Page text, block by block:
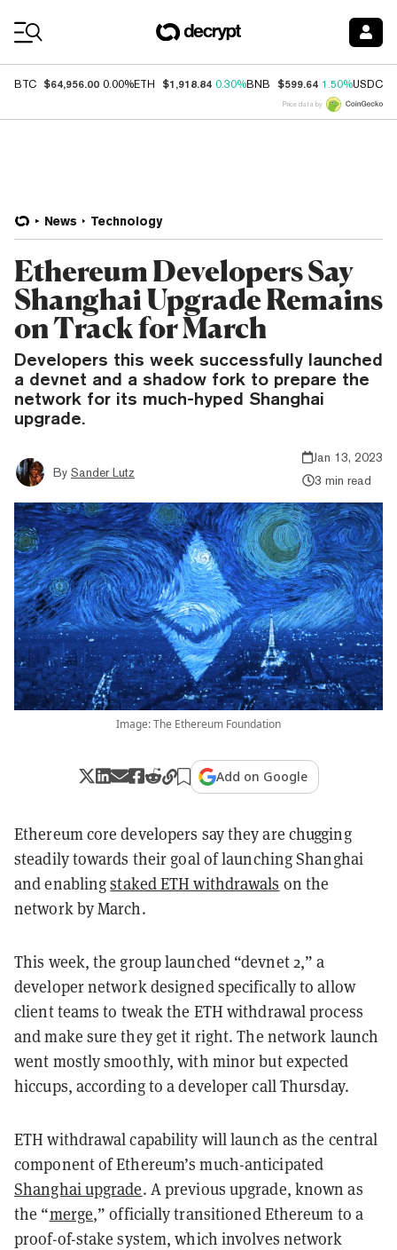
BTC $64,956.00 0.00%ETH $1,918.84 0.30%BNB $599.64 1.50%USDC
Price data by
News Technology
Ethereum Developers Say
Shanghai Upgrade Remains
on Track for March
Developers this week successfully launched
a devnet and a shadow fork to prepare the
network for its much-hyped Shanghai
upgrade.
By Sander Lutz
Jan 13, 2023
3 min read
Image: The Ethereum Foundation
Add on Google
Ethereum core developers say they are chugging
steadily towards their goal of launching Shanghai
and enablingstaked ETH withdrawals on the
network by March.
This week, the group launched “devnet 2,” a
developer network designed specifically to allow
client teams to tweak the ETH withdrawal process
and make sure they get it right. The network launch
went mostly smoothly, with minor but expected
hiccups, according to a developer call Thursday.
ETH withdrawal capability will launch as the central
component of Ethereum’s much-anticipated
Shanghai upgrade. A previous upgrade, known as
the “merge,” officially transitioned Ethereum to a
proof-of-stake system, which involves network